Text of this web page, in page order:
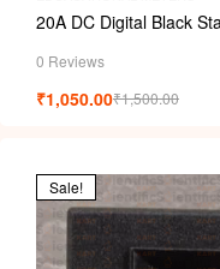
20A DC Digital Black
0 Reviews
₹1,500.00
₹1,050.00
Sale!